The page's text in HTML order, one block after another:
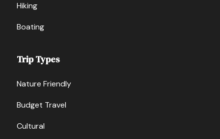
Hiking
Boating
Trip Types
Nature Friendly
Budget Travel
Cultural